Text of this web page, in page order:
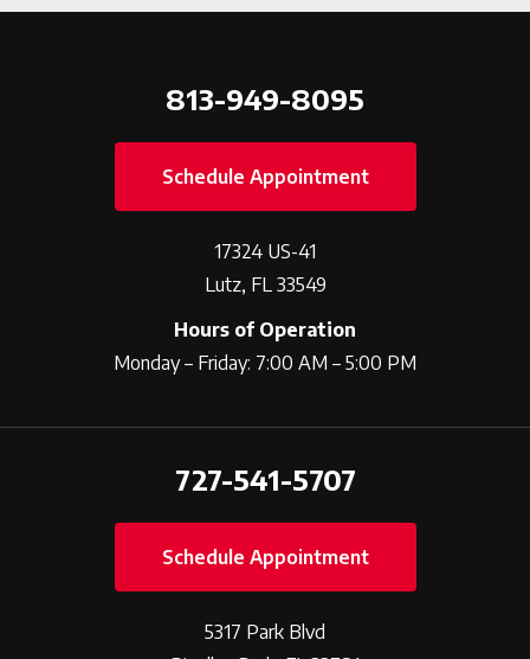
813-949-8095
Schedule Appointment
17324 US-41
Lutz, FL 33549
Hours of Operation
Monday – Friday: 7:00 AM – 5:00 PM
727-541-5707
Schedule Appointment
5317 Park Blvd